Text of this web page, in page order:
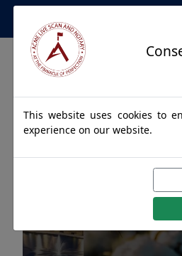
Apostille Service Network
Apostille
for PISGAH,
This website uses cookies to
experience on our website.